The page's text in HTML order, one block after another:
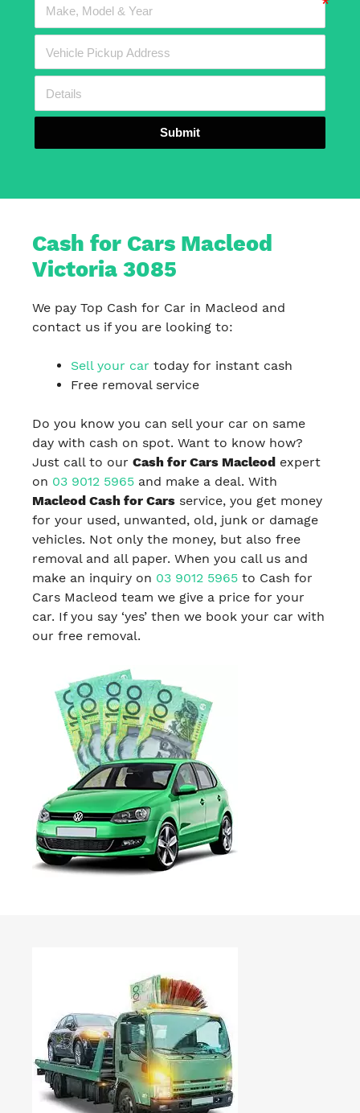
Submit
Cash for Cars Macleod
Victoria 3085
We pay Top Cash for Car in Macleod and
contact us if you are looking to:
Sell your car today for instant cash
Free removal service
Do you know you can sell your car on same
day with cash on spot. Want to know how?
Just call to our Cash for Cars Macleod expert
on 03 9012 5965 and make a deal. With
Macleod Cash for Cars service, you get money
for your used, unwanted, old, junk or damage
vehicles. Not only the money, but also free
removal and all paper. When you call us and
make an inquiry on 03 9012 5965 to Cash for
Cars Macleod team we give a price for your
car. If you say ‘yes’ then we book your car with
our free removal.